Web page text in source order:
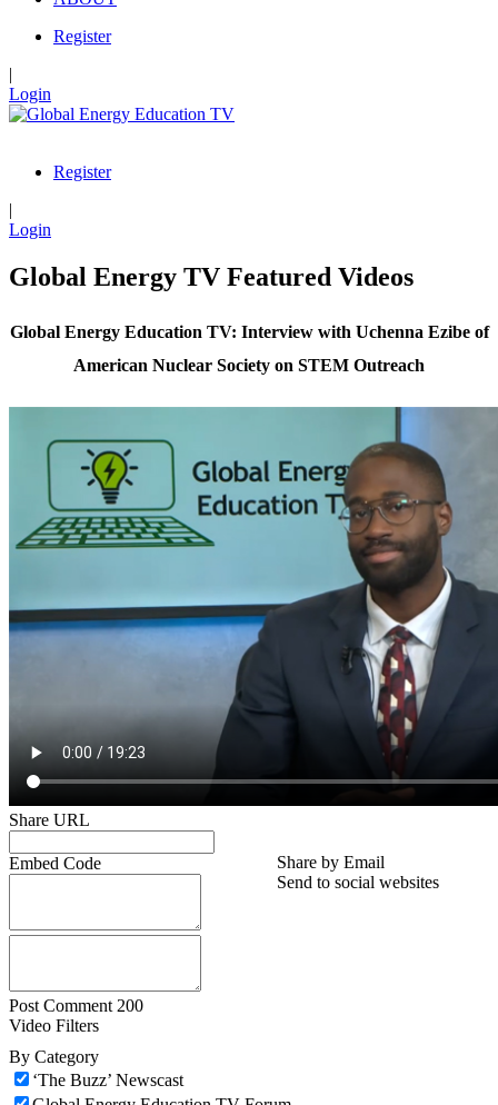
Register
|
Login
Register
|
Login
Global Energy TV Featured Videos
Global Energy Education TV: Interview with Uchenna Ezibe of
American Nuclear Society on STEM Outreach
Share URL
Embed Code
Share by Email
Send to social websites
Post Comment 200
Video Filters
By Category
‘The Buzz’ Newscast